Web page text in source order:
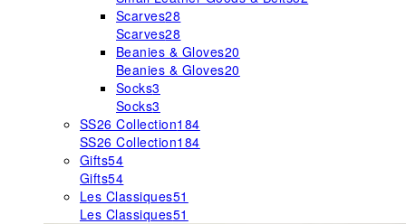
Scarves28
Scarves28
Beanies & Gloves20
Beanies & Gloves20
Socks3
Socks3
SS26 Collection184
SS26 Collection184
Gifts54
Gifts54
Les Classiques51
Les Classiques51